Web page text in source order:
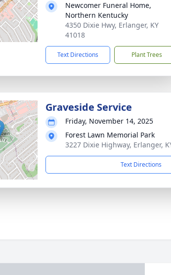
Newcomer Funeral Home,
Northern Kentucky
4350 Dixie Hwy, Erlanger, KY
41018
Text Directions Plant Trees
Graveside Service
Friday, November 14, 2025
Forest Lawn Memorial Park
3227 Dixie Highway, Erlanger,
Text Directions